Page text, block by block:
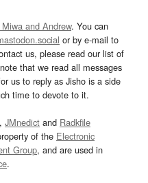
and Andrew. You can
or by e-mail to
us, please read our list of
that we read all messages
us to reply as Jisho is a side
time to devote to it.
, JMnedict and Radkfile
of the Electronic
Group, and are used in
.